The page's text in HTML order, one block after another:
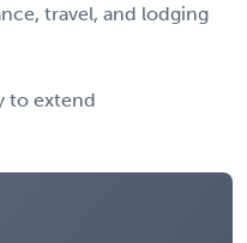
travel, and lodging
to extend